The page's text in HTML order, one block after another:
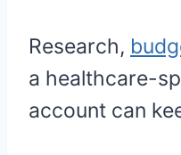
Research,
a healthcare-
account can